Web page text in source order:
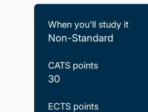
When you'll study it
Non-Standard
CATS points
30
ECTS points